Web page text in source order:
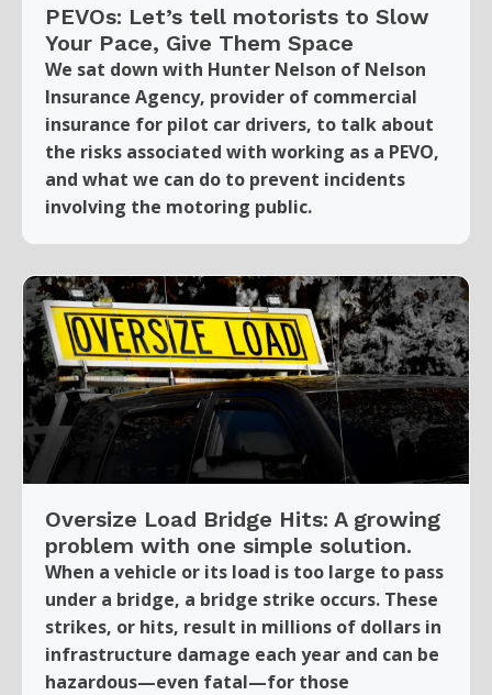
PEVOs: Let’s tell motorists to Slow
Your Pace, Give Them Space
We sat down with Hunter Nelson of Nelson
Insurance Agency, provider of commercial
insurance for pilot car drivers, to talk about
the risks associated with working as a PEVO,
and what we can do to prevent incidents
involving the motoring public.
Oversize Load Bridge Hits: A growing
problem with one simple solution.
When a vehicle or its load is too large to pass
under a bridge, a bridge strike occurs. These
strikes, or hits, result in millions of dollars in
infrastructure damage each year and can be
hazardous—even fatal—for those